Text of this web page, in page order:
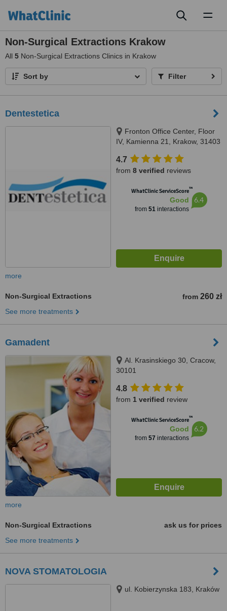
Non-Surgical Extractions Krakow
All 5 Non-Surgical Extractions Clinics in Krakow
Sort by Filter
Dentestetica
Fronton Office Center, Floor
IV, Kamienna 21, Krakow, 31403
4.7
from 8 verified reviews
WhatClinic ServiceScore™
Good
from 51interactions
6.4
more
Non-Surgical Extractions from 260 zł
See more treatments
Gamadent
Al. Krasinskiego 30, Cracow,
30101
4.8
from 1 verified review
WhatClinic ServiceScore™
Good
from 57 interactions
6.2
more
Non-Surgical Extractions
ask us for prices
See more treatments
NOVA STOMATOLOGIA
ul. Kobierzynska 183, Kraków